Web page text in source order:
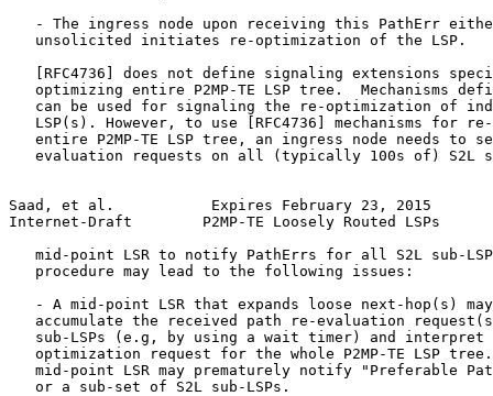
- The ingress node upon receiving this PathErr
   unsolicited initiates re-optimization of the LSP.
[RFC4736] does not define signaling extensions
optimizing entire P2MP-TE LSP tree.  Mechanisms
can be used for signaling the re-optimization of
LSP(s). However, to use [RFC4736] mechanisms for
entire P2MP-TE LSP tree, an ingress node needs to
evaluation requests on all (typically 100s of) S2L
Saad, et al.           Expires February 23, 2015
Internet-Draft        P2MP-TE Loosely Routed LSPs
mid-point LSR to notify PathErrs for all S2L sub-
   procedure may lead to the following issues:
- A mid-point LSR that expands loose next-hop(s)
accumulate the received path re-evaluation
sub-LSPs (e.g, by using a wait timer) and interpret
optimization request for the whole P2MP-TE LSP
mid-point LSR may prematurely notify "Preferable
   or a sub-set of S2L sub-LSPs.